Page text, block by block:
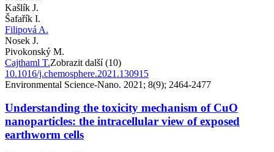
Kašlík J.
Šafařík I.
Filipová A.
Nosek J.
Pivokonský M.
Cajthaml T.Zobrazit další (10)
10.1016/j.chemosphere.2021.130915
Environmental Science-Nano. 2021; 8(9); 2464-2477
Understanding the toxicity mechanism of CuO
nanoparticles: the intracellular view of exposed
earthworm cells